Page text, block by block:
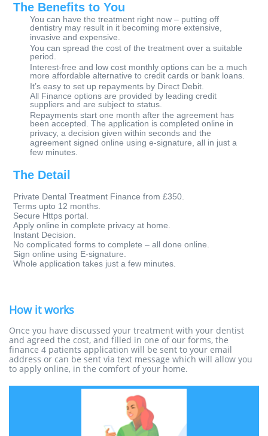
​The Benefits to You
You can have the treatment right now – putting off
dentistry may result in it becoming more extensive,
invasive and expensive.
You can spread the cost of the treatment over a suitable
period.
Interest-free and low cost monthly options can be a much
more affordable alternative to credit cards or bank loans.
It’s easy to set up repayments by Direct Debit.
All Finance options are provided by leading credit
suppliers and are subject to status.
Repayments start one month after the agreement has
been accepted. The application is completed online in
privacy, a decision given within seconds and the
agreement signed online using e-signature, all in just a
few minutes.
The Detail
Private Dental Treatment Finance from £350.
Terms upto 12 months.
Secure Https portal.
Apply online in complete privacy at home.
Instant Decision.
No complicated forms to complete – all done online.
Sign online using E-signature.
Whole application takes just a few minutes.
How it works
Once you have discussed your treatment with your dentist
and agreed the cost, and filled in one of our forms, the
finance 4 patients application will be sent to your email
address or can be sent via text message which will allow you
to apply online, in the comfort of your home.